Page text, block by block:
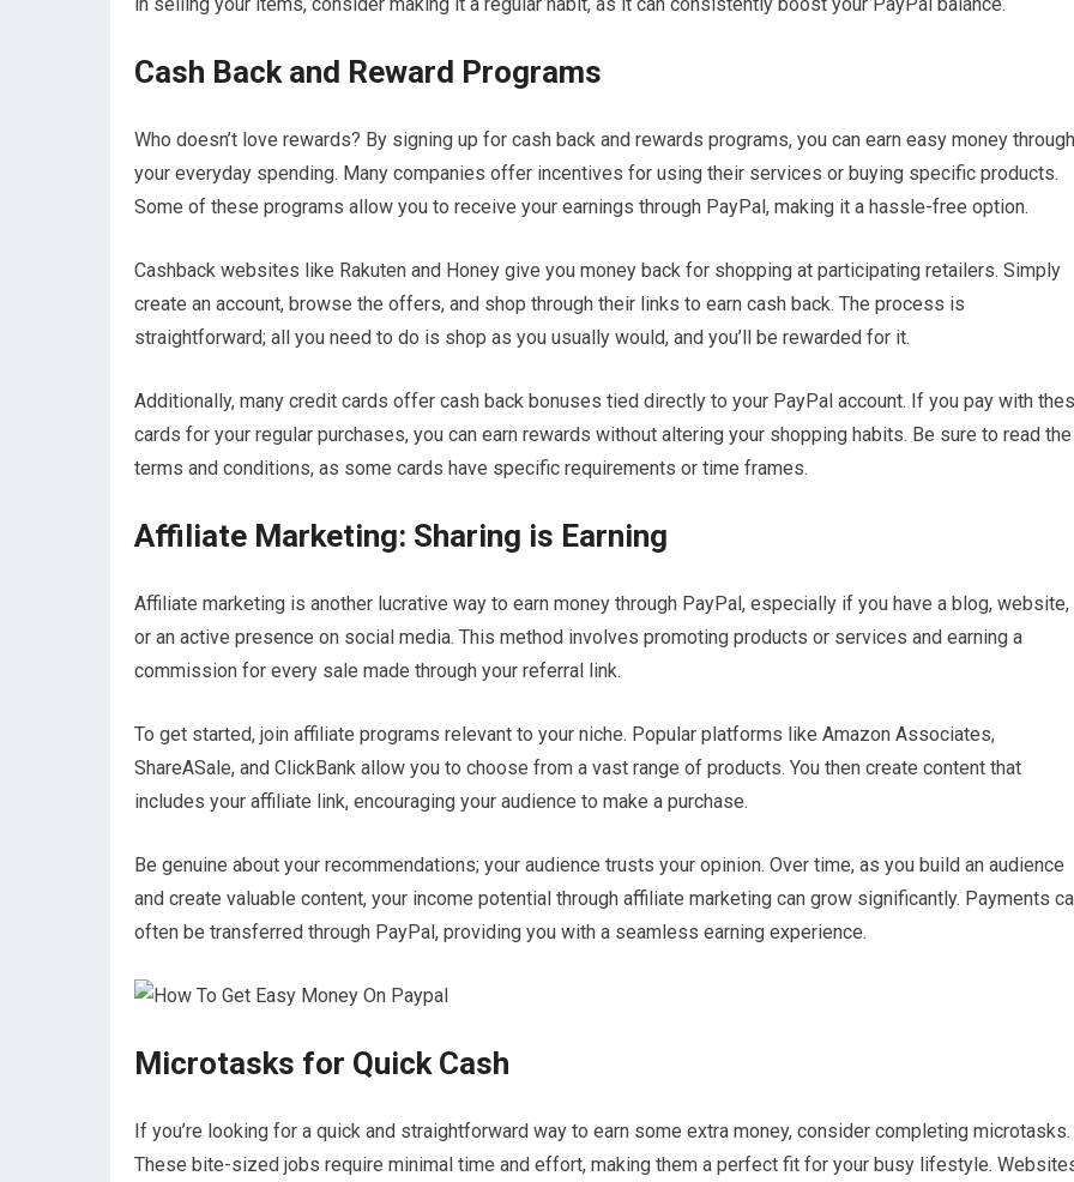
Cash Back and Reward Programs
Who doesn’t love rewards? By signing up for cash back and rewards programs, you can earn easy money through
your everyday spending. Many companies offer incentives for using their services or buying specific products.
Some of these programs allow you to receive your earnings through PayPal, making it a hassle-free option.
Cashback websites like Rakuten and Honey give you money back for shopping at participating retailers. Simply
create an account, browse the offers, and shop through their links to earn cash back. The process is
straightforward; all you need to do is shop as you usually would, and you’ll be rewarded for it.
Additionally, many credit cards offer cash back bonuses tied directly to your PayPal account. If you pay with
cards for your regular purchases, you can earn rewards without altering your shopping habits. Be sure to read the
terms and conditions, as some cards have specific requirements or time frames.
Affiliate Marketing: Sharing is Earning
Affiliate marketing is another lucrative way to earn money through PayPal, especially if you have a blog, website,
or an active presence on social media. This method involves promoting products or services and earning a
commission for every sale made through your referral link.
To get started, join affiliate programs relevant to your niche. Popular platforms like Amazon Associates,
ShareASale, and ClickBank allow you to choose from a vast range of products. You then create content that
includes your affiliate link, encouraging your audience to make a purchase.
Be genuine about your recommendations; your audience trusts your opinion. Over time, as you build an audience
and create valuable content, your income potential through affiliate marketing can grow significantly. Payments
often be transferred through PayPal, providing you with a seamless earning experience.
Microtasks for Quick Cash
If you’re looking for a quick and straightforward way to earn some extra money, consider completing microtasks.
These bite-sized jobs require minimal time and effort, making them a perfect fit for your busy lifestyle.